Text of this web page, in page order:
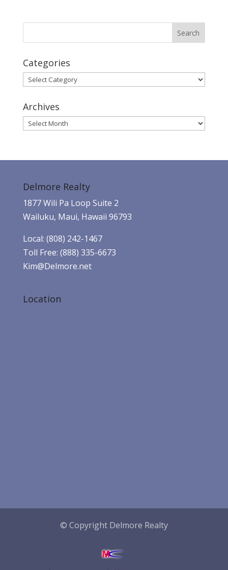
Categories
Categories
Archives
Archives
Delmore Realty
1877 Wili Pa Loop Suite 2
Wailuku, Maui, Hawaii 96793
Local: (808) 242-1467
Toll Free: (888) 335-6673
Kim@Delmore.net
Location
© Copyright Delmore Realty